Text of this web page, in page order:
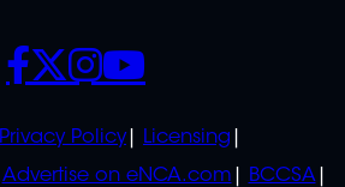
Privacy Policy
Licensing
Advertise on eNCA.com
BCCSA
SOCIALS